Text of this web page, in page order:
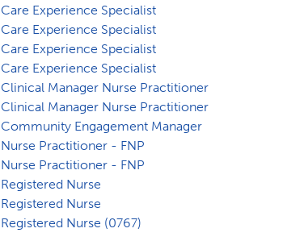
Care Experience Specialist
Care Experience Specialist
Care Experience Specialist
Care Experience Specialist
Clinical Manager Nurse Practitioner
Clinical Manager Nurse Practitioner
Community Engagement Manager
Nurse Practitioner - FNP
Nurse Practitioner - FNP
Registered Nurse
Registered Nurse
Registered Nurse (0767)